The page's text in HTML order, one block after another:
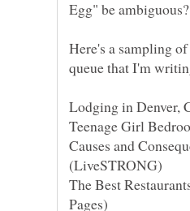
Here's a sampling
Causes and
The Best